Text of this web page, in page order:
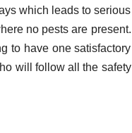
which leads to serious
no pests are present.
to have one satisfactory
will follow all the safety